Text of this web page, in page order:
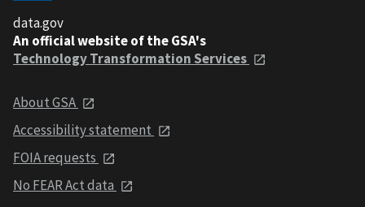
data.gov
An official website of the GSA's
Technology Transformation Services
About GSA
Accessibility statement
FOIA requests
No FEAR Act data